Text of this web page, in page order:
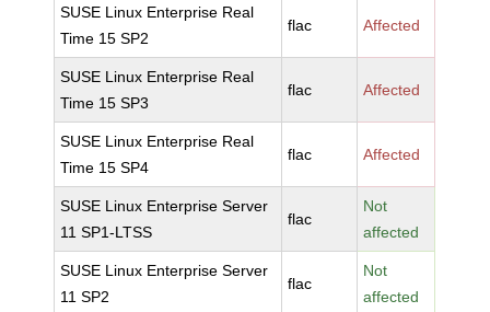
SUSE Linux Enterprise Real
Time 15 SP2
flac Affected
SUSE Linux Enterprise Real
Time 15 SP3
flac Affected
SUSE Linux Enterprise Real
Time 15 SP4
flac Affected
SUSE Linux Enterprise Server
11 SP1-LTSS
flac
Not
affected
SUSE Linux Enterprise Server
11 SP2
flac
Not
affected